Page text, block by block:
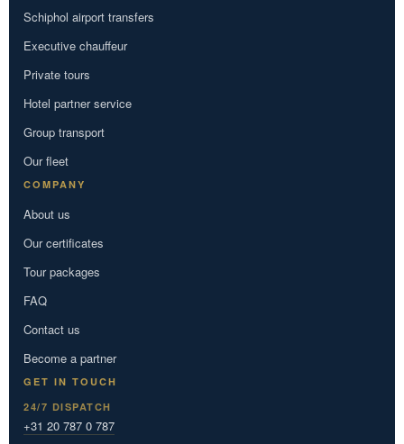
Schiphol airport transfers
Executive chauffeur
Private tours
Hotel partner service
Group transport
Our fleet
COMPANY
About us
Our certificates
Tour packages
FAQ
Contact us
Become a partner
GET IN TOUCH
24/7 DISPATCH
+31 20 787 0 787